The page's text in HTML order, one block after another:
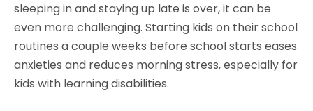
sleeping in and staying up late is over, it can be
even more challenging. Starting kids on their school
routines a couple weeks before school starts eases
anxieties and reduces morning stress, especially for
kids with learning disabilities.